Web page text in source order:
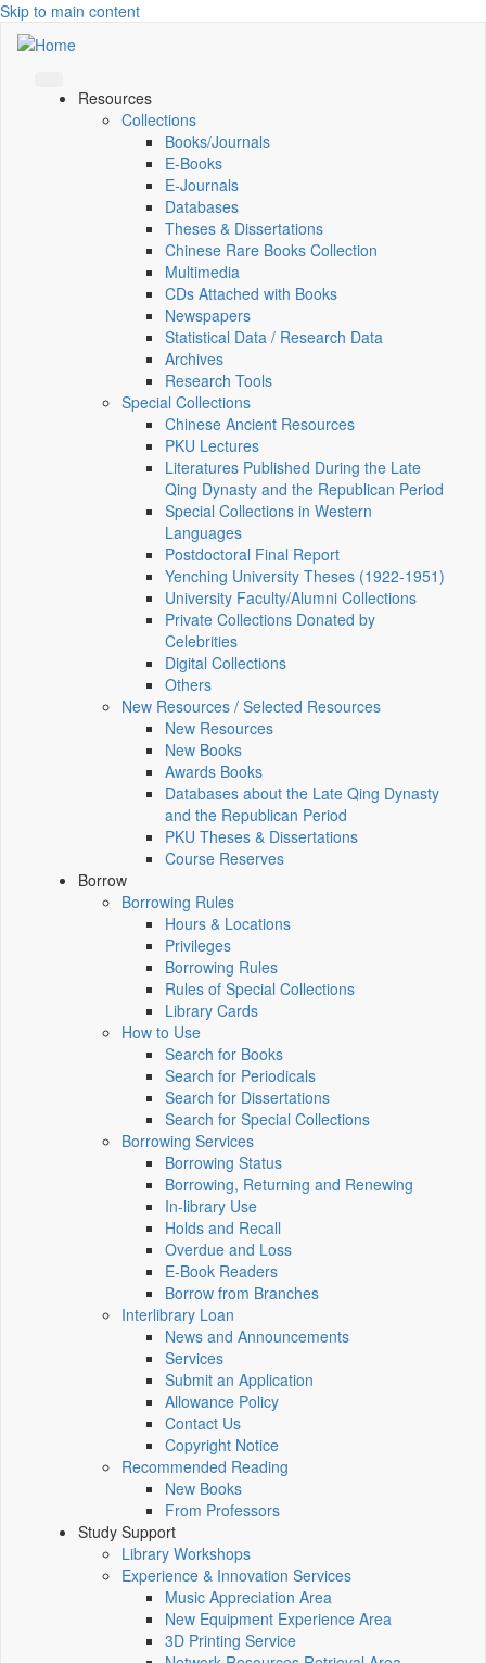
Skip to main content
Resources
Collections
Books/Journals
E-Books
E‑Journals
Databases
Theses & Dissertations
Chinese Rare Books Collection
Multimedia
CDs Attached with Books
Newspapers
Statistical Data / Research Data
Archives
Research Tools
Special Collections
Chinese Ancient Resources
PKU Lectures
Literatures Published During the Late
Qing Dynasty and the Republican Period
Special Collections in Western
Languages
Postdoctoral Final Report
Yenching University Theses (1922‑1951)
University Faculty/Alumni Collections
Private Collections Donated by
Celebrities
Digital Collections
Others
New Resources / Selected Resources
New Resources
New Books
Awards Books
Databases about the Late Qing Dynasty
and the Republican Period
PKU Theses & Dissertations
Course Reserves
Borrow
Borrowing Rules
Hours & Locations
Privileges
Borrowing Rules
Rules of Special Collections
Library Cards
How to Use
Search for Books
Search for Periodicals
Search for Dissertations
Search for Special Collections
Borrowing Services
Borrowing Status
Borrowing, Returning and Renewing
In-library Use
Holds and Recall
Overdue and Loss
E-Book Readers
Borrow from Branches
Interlibrary Loan
News and Announcements
Services
Submit an Application
Allowance Policy
Contact Us
Copyright Notice
Recommended Reading
New Books
From Professors
Study Support
Library Workshops
Experience & Innovation Services
Music Appreciation Area
New Equipment Experience Area
3D Printing Service